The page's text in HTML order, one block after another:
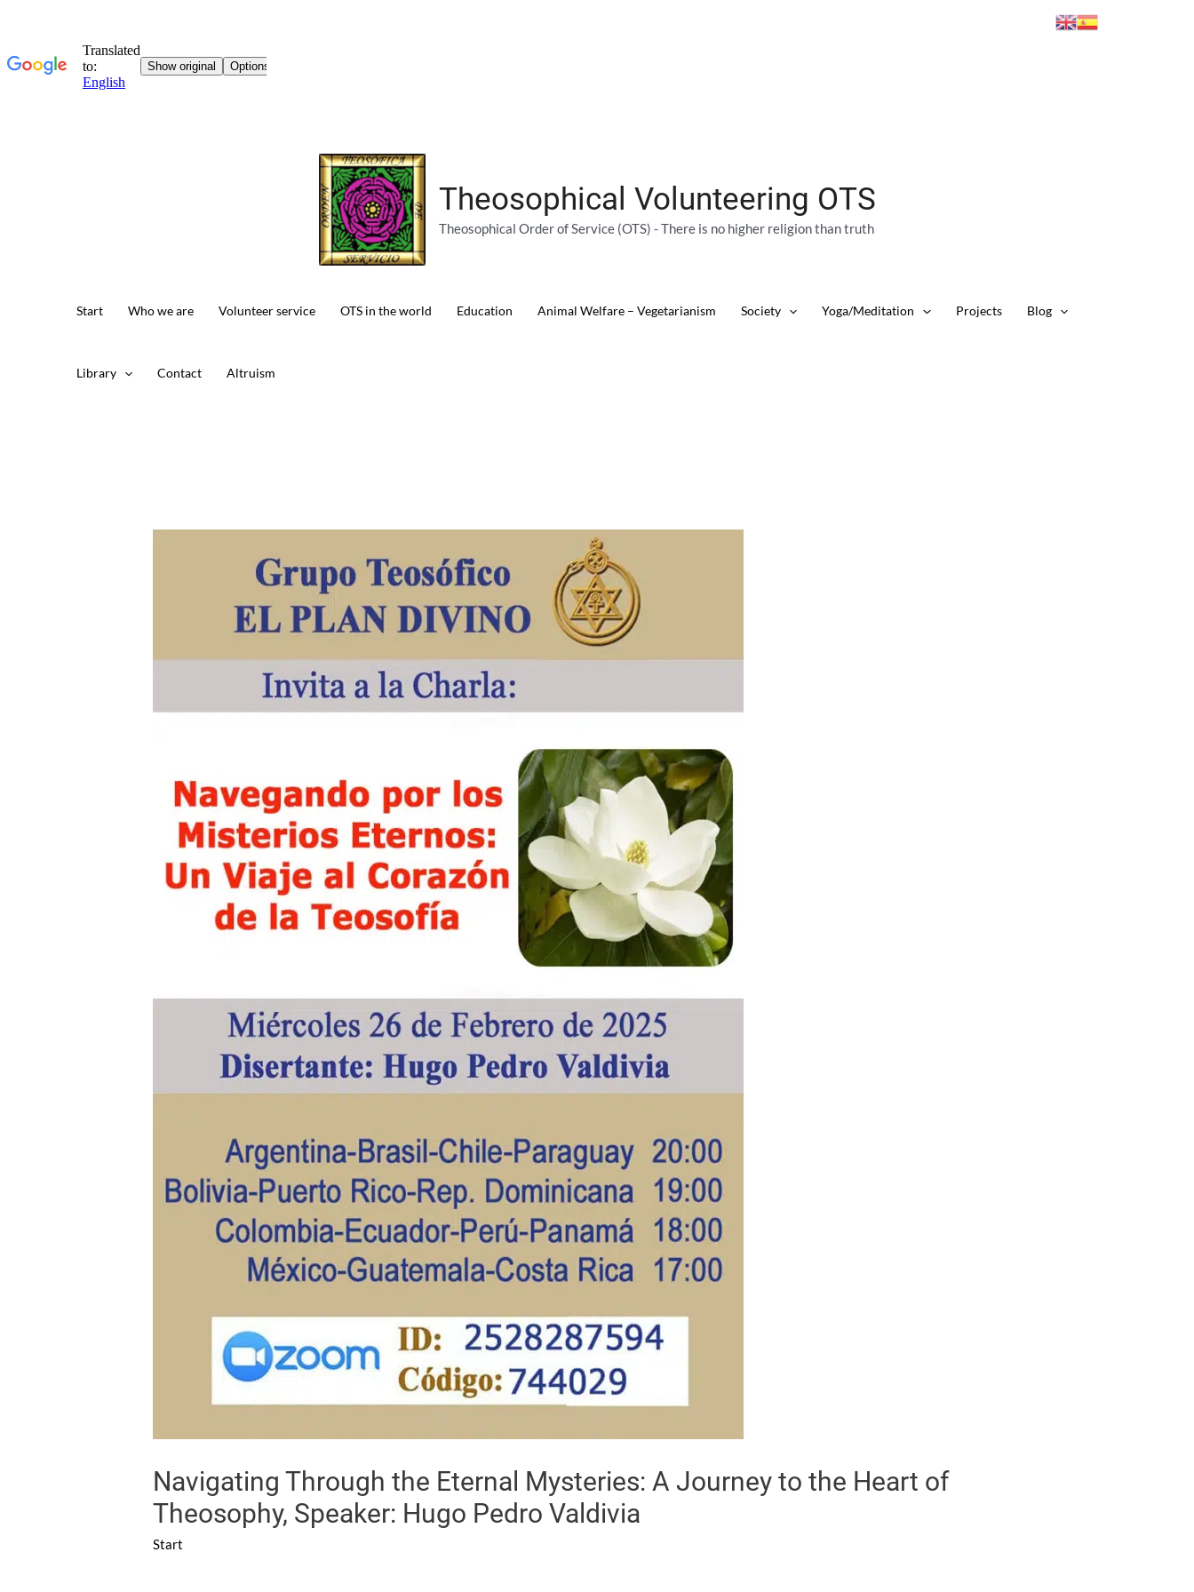
Theosophical Volunteering OTS
Theosophical Order of Service (OTS) - There is no higher religion than truth
Start Who we are Volunteer service OTS in the world Education Animal Welfare – Vegetarianism Society Yoga/Meditation Projects Blog
Library Contact Altruism
Navigating Through the Eternal Mysteries: A Journey to the Heart of
Theosophy, Speaker: Hugo Pedro Valdivia
Start